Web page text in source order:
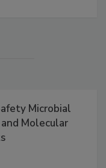
Microbial
Molecular